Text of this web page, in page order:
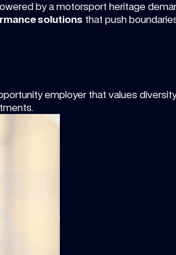
by a motorsport heritage
solutions that push
employer that values